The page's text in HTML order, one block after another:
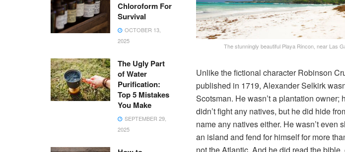
The stunningly beautiful Playa Rincon, near Las
Unlike the fictional character Robinson
published in 1719, Alexander Selkirk
Scotsman. He wasn’t a plantation owner;
didn’t fight any natives, but he did hide
name any natives either. He wasn’t even
an island and fend for himself for more
Chloroform For
Survival
OCTOBER 13,
2025
The Ugly Part
of Water
Purification:
Top 5 Mistakes
You Make
SEPTEMBER 29,
2025